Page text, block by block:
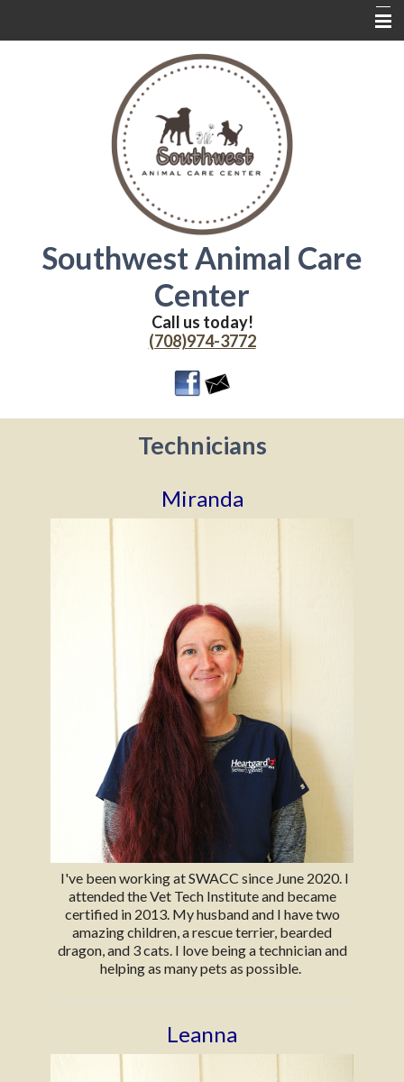
Southwest Animal Care
Center
Call us today!
(708)974-3772
Technicians
Miranda
I've been working at SWACC since June 2020. I
attended the Vet Tech Institute and became
certified in 2013. My husband and I have two
amazing children, a rescue terrier, bearded
dragon, and 3 cats. I love being a technician and
helping as many pets as possible.
Leanna